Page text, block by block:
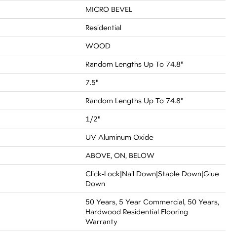
MICRO BEVEL
Residential
WOOD
Random Lengths Up To 74.8"
7.5"
Random Lengths Up To 74.8"
1/2"
UV Aluminum Oxide
ABOVE, ON, BELOW
Click-Lock|Nail Down|Staple Down|Glue
Down
50 Years, 5 Year Commercial, 50 Years,
Hardwood Residential Flooring
Warranty